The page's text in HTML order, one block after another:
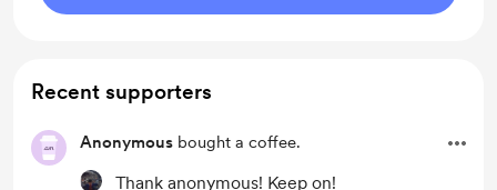
Recent supporters
Anonymous bought a coffee.
Thank anonymous! Keep on!